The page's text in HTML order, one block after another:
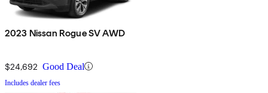
2023 Nissan Rogue SV AWD
$24,692 Good Deal
Includes dealer fees